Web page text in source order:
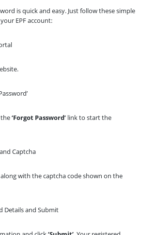
is quick and easy. Just follow these simple
EPF account:
‘Forgot Password’ link to start the
Captcha
with the captcha code shown on the
Details and Submit